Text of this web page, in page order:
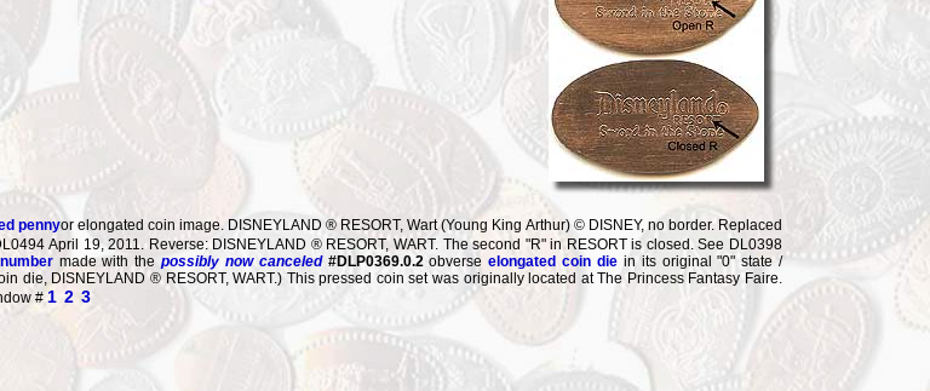
pennyor elongated coin image. DISNEYLAND ® RESORT, Wart (Young King Arthur) © DISNEY, no border. Replaced
April 19, 2011. Reverse: DISNEYLAND ® RESORT, WART. The second "R" in RESORT is closed. See DL0398
made with thepossibly now canceled #DLP0369.0.2obverseelongated coin die in its original "0" state /
die, DISNEYLAND ® RESORT, WART.) This pressed coin set was originally located at The Princess Fantasy Faire.
# 1 2 3